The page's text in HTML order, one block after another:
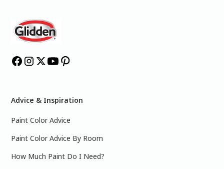
Advice & Inspiration
Paint Color Advice
Paint Color Advice By Room
How Much Paint Do I Need?